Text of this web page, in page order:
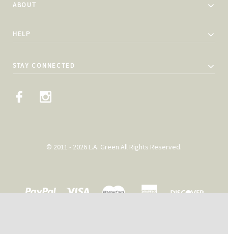
ABOUT
HELP
STAY CONNECTED
© 2011 - 2026 L.A. Green All Rights Reserved.